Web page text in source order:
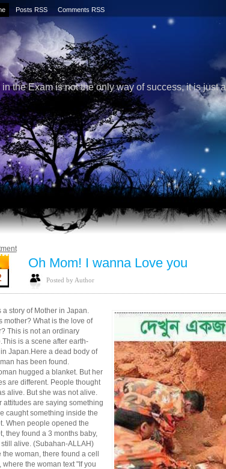
Posts RSS Comments RSS
in the Exam is not the only way of success, it is just
Oh Mom! I wanna Love you
Posted by Author
a story of Mother in Japan.
mother? What is the love of
This is not an ordinary
is a scene after earth-
Japan.Here a dead body of
has been found.
hugged a blanket. But her
are different. People thought
alive. But she was not alive.
attitudes are saying something
caught something inside the
When people opened the
they found a 3 months baby,
alive. (Subahan-ALLAH)
the woman, there found a cell
where the woman text "If you